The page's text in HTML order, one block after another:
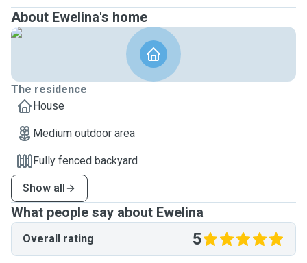
About Ewelina's home
The residence
House
Medium outdoor area
Fully fenced backyard
Show all
What people say about Ewelina
Overall rating 5